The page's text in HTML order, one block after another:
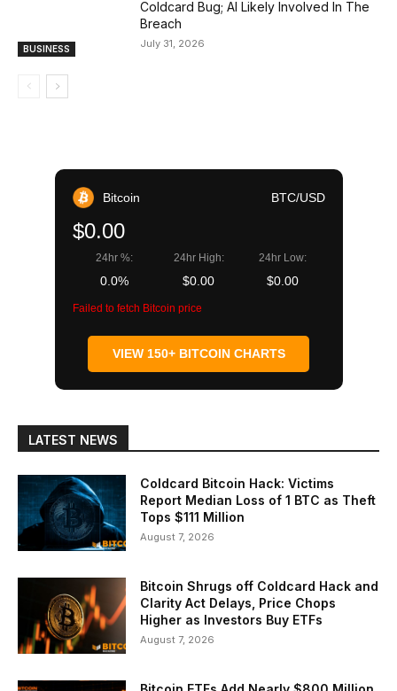
BUSINESS
Coldcard Bug; AI Likely Involved In The
Breach
July 31, 2026
Bitcoin BTC/USD
$0.00
24hr %:
0.0%
24hr High:
$0.00
24hr Low:
$0.00
Failed to fetch Bitcoin price
VIEW 150+ BITCOIN CHARTS
LATEST NEWS
Coldcard Bitcoin Hack: Victims
Report Median Loss of 1 BTC as Theft
Tops $111 Million
August 7, 2026
Bitcoin Shrugs off Coldcard Hack and
Clarity Act Delays, Price Chops
Higher as Investors Buy ETFs
August 7, 2026